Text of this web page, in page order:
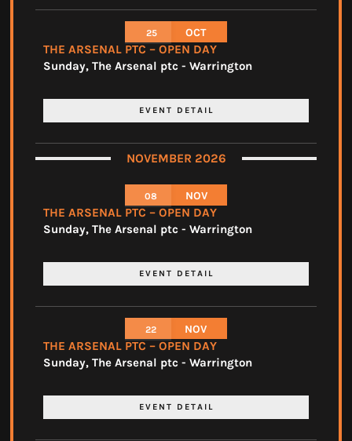
25 OCT
THE ARSENAL PTC – OPEN DAY
Sunday, The Arsenal ptc - Warrington
EVENT DETAIL
NOVEMBER 2026
08 NOV
THE ARSENAL PTC – OPEN DAY
Sunday, The Arsenal ptc - Warrington
EVENT DETAIL
22 NOV
THE ARSENAL PTC – OPEN DAY
Sunday, The Arsenal ptc - Warrington
EVENT DETAIL